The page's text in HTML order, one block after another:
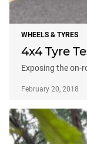
WHEELS & TYRES
4x4 Tyre
Exposing the on-
February 20, 2018